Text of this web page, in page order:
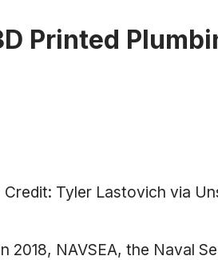
Printed
Credit: Tyler Lastovich via
2018, NAVSEA, the Naval